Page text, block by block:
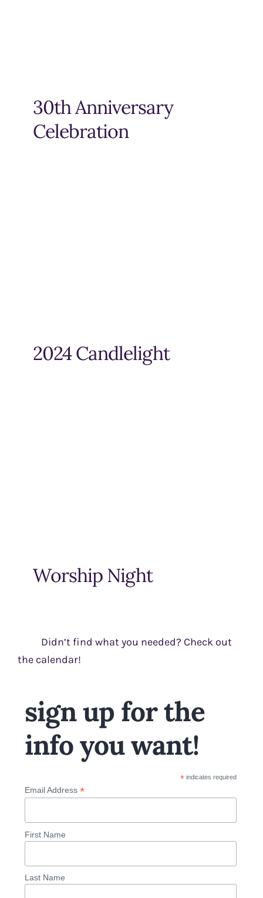
30th Anniversary
Celebration
2024 Candlelight
Worship Night
Didn’t find what you needed? Check out
the calendar!
sign up for the
info you want!
*indicates required
Email Address *
First Name
Last Name